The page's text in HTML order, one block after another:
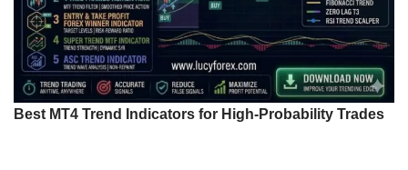
Best MT4 Trend Indicators for High-Probability Trades